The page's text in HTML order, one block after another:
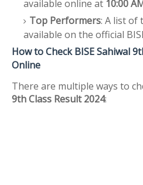
available online at 10:00
Top Performers: A list of
available on the official
How to Check BISE Sahiwal
Online
There are multiple ways to
9th Class Result 2024: